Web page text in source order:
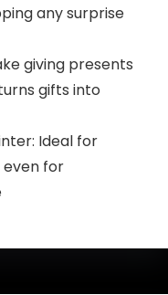
any surprise
giving presents
gifts into
Ideal for
even for